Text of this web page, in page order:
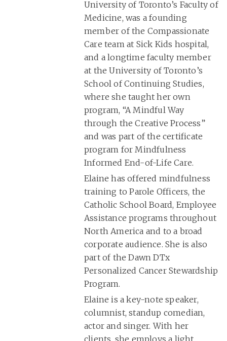
University of Toronto’s Faculty of
Medicine, was a founding
member of the Compassionate
Care team at Sick Kids hospital,
and a longtime faculty member
at the University of Toronto’s
School of Continuing Studies,
where she taught her own
program, “A Mindful Way
through the Creative Process”
and was part of the certificate
program for Mindfulness
Informed End-of-Life Care.
Elaine has offered mindfulness
training to Parole Officers, the
Catholic School Board, Employee
Assistance programs throughout
North America and to a broad
corporate audience. She is also
part of the Dawn DTx
Personalized Cancer Stewardship
Program.
Elaine is a key-note speaker,
columnist, standup comedian,
actor and singer. With her
clients, she employs a light